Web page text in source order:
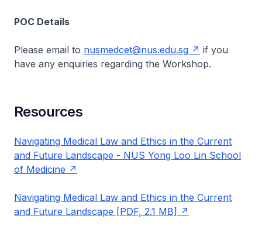
POC Details
Please email to nusmedcet@nus.edu.sg
if you
have any enquiries regarding the Workshop.
Resources
Navigating Medical Law and Ethics in the Current
and Future Landscape - NUS Yong Loo Lin School
of Medicine
Navigating Medical Law and Ethics in the Current
and Future Landscape [PDF, 2.1 MB]